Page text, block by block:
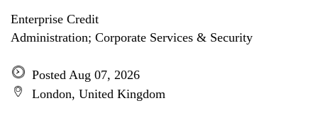
Enterprise Credit
Administration; Corporate Services & Security
Posted Aug 07, 2026
London, United Kingdom